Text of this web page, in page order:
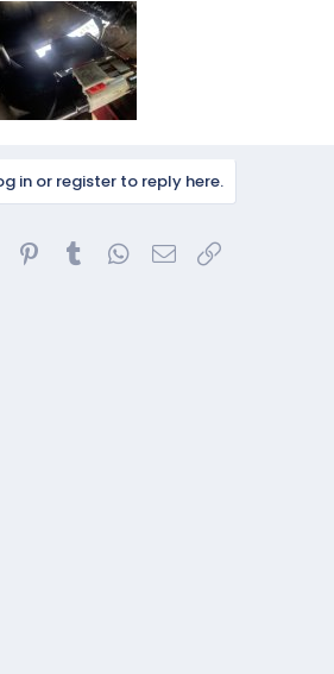
in or register to reply here.
Reddit Pinterest
Tumblr WhatsApp
Email